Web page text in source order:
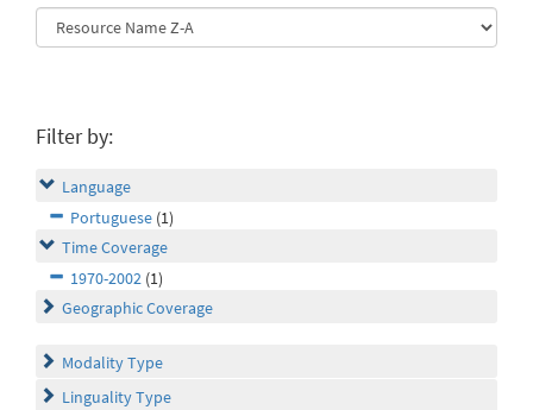
Filter by:
Language
Portuguese (1)
Time Coverage
1970-2002 (1)
Geographic Coverage
Modality Type
Linguality Type